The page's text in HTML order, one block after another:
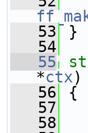
   53
}
   54
   55
*ctx)
   56
{
   57
   58